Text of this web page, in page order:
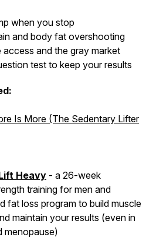
when you stop
and body fat overshooting
access and the gray market
test to keep your results
Is More (The Sedentary Lifter
Heavy - a 26-week
training for men and
fat loss program to build muscle
maintain your results (even in
menopause)